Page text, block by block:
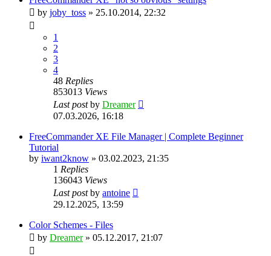
by joby_toss » 25.10.2014, 22:32
1
2
3
4
48 Replies
853013 Views
Last postby Dreamer
07.03.2026, 16:18
FreeCommander XE File Manager | Complete Beginner
Tutorial
by iwant2know » 03.02.2023, 21:35
1 Replies
136043 Views
Last postby antoine
29.12.2025, 13:59
Color Schemes - Files
by Dreamer» 05.12.2017, 21:07